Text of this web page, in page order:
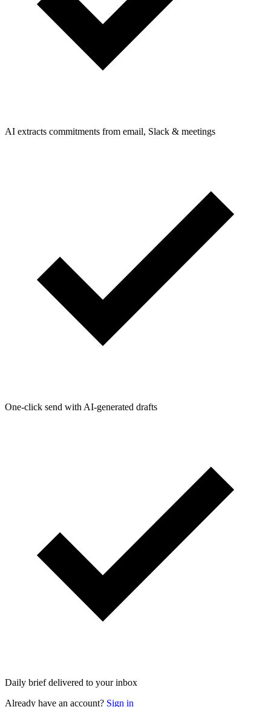
AI extracts commitments from email, Slack & meetings
One-click send with AI-generated drafts
Daily brief delivered to your inbox
Already have an account? Sign in